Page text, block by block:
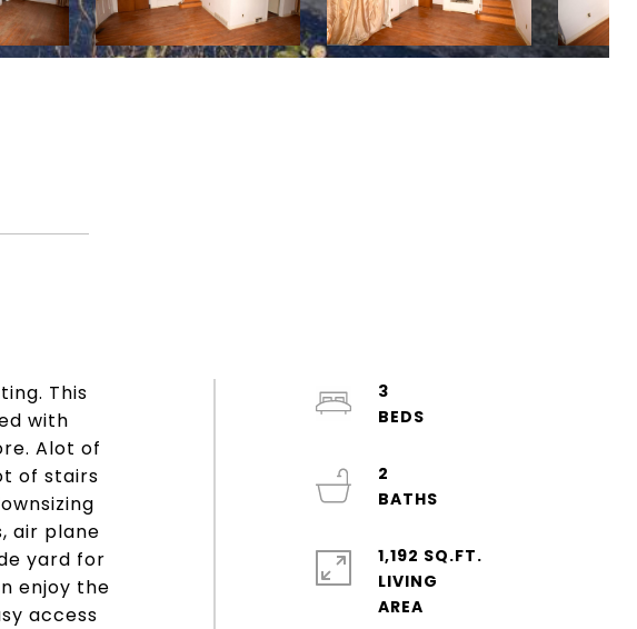
This
with
Alot of
of stairs
air plane
yard for
enjoy the
access
3
2
1,192 SQ.FT.
LIVING